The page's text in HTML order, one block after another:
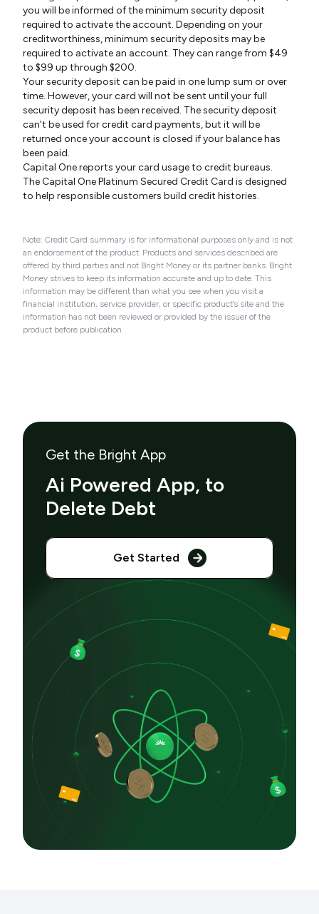
you will be informed of the minimum security deposit
required to activate the account. Depending on your
creditworthiness, minimum security deposits may be
required to activate an account. They can range from $49
to $99 up through $200.
Your security deposit can be paid in one lump sum or over
time. However, your card will not be sent until your full
security deposit has been received. The security deposit
can't be used for credit card payments, but it will be
returned once your account is closed if your balance has
been paid.
Capital One reports your card usage to credit bureaus.
The Capital One Platinum Secured Credit Card is designed
to help responsible customers build credit histories.
Note: Credit Card summary is for informational purposes only and is not
an endorsement of the product. Products and services described are
offered by third parties and not Bright Money or its partner banks. Bright
Money strives to keep its information accurate and up to date. This
information may be different than what you see when you visit a
financial institution, service provider, or specific product’s site and the
information has not been reviewed or provided by the issuer of the
product before publication.
Get the Bright App
Ai Powered App, to
Delete Debt
Get Started